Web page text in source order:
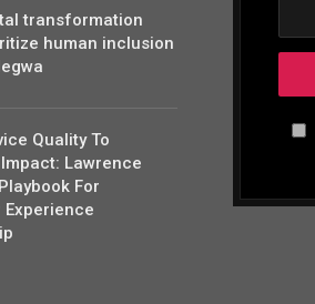
transformation
human inclusion
Quality To
Lawrence
For
Experience